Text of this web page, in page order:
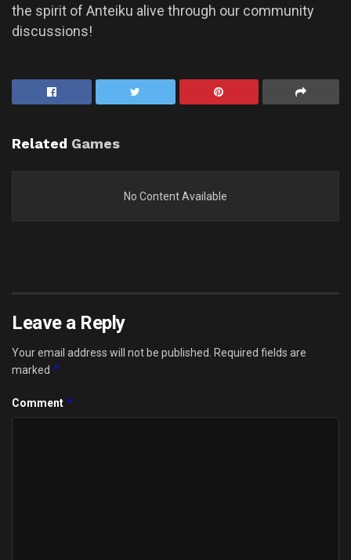
the spirit of Anteiku alive through our community
discussions!
Related Games
No Content Available
Leave a Reply
Your email address will not be published. Required fields are
marked *
Comment *